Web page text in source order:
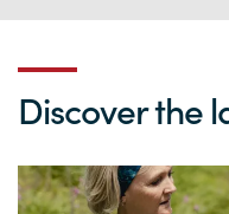
Discover the